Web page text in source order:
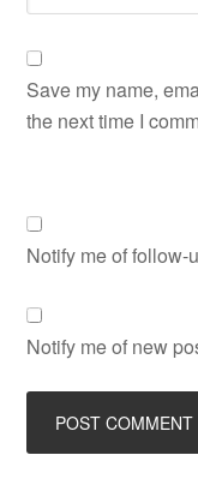
Save my name,
the next time I
Notify me of follow-
Notify me of new